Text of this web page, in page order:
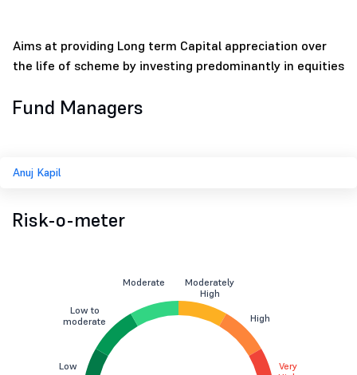
Aims at providing Long term Capital appreciation over
the life of scheme by investing predominantly in equities
Fund Managers
Anuj Kapil
Risk-o-meter
Low
Low to
moderate
Moderate
Moderately
High
High
Very